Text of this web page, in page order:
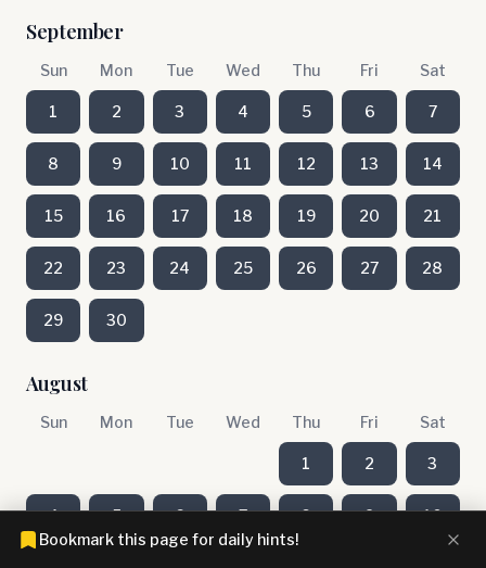
September
Sun Mon Tue Wed Thu Fri Sat
1 2 3 4 5 6 7
8 9 10 11 12 13 14
15 16 17 18 19 20 21
22 23 24 25 26 27 28
29 30
August
Sun Mon Tue Wed Thu Fri Sat
1 2 3
4 5 6 7 8 9 10
Bookmark this page for daily hints!